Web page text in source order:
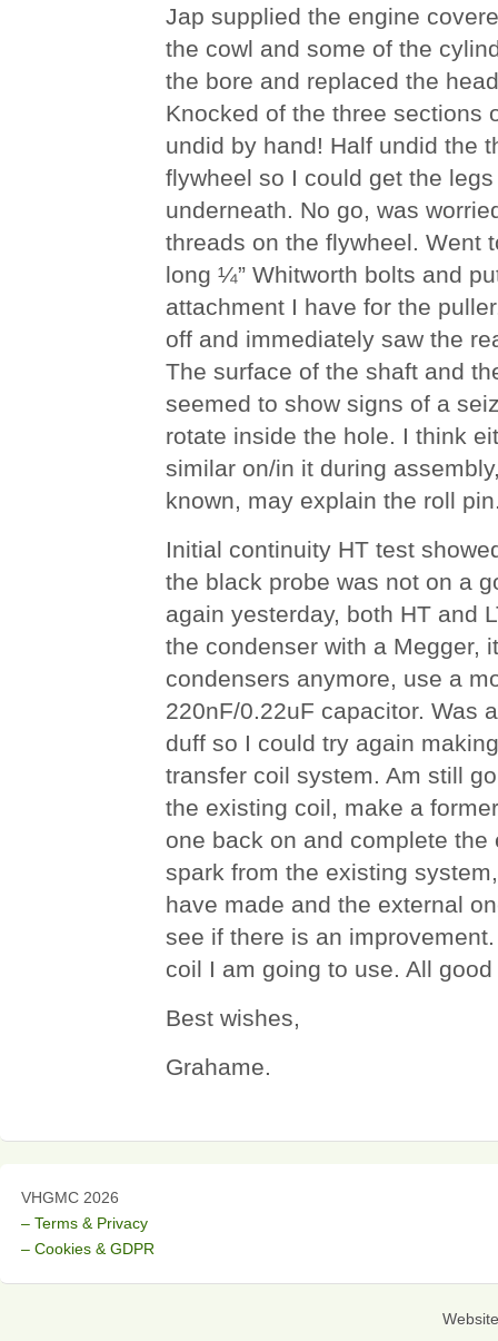
Jap supplied the engine
the cowl and some of the
the bore and replaced the
Knocked of the three sections
undid by hand! Half undid the
flywheel so I could get the
underneath. No go, was
threads on the flywheel. Went
long ¼” Whitworth bolts and
attachment I have for the
off and immediately saw the
The surface of the shaft and
seemed to show signs of a
rotate inside the hole. I think
similar on/in it during
known, may explain the roll
Initial continuity HT test
the black probe was not on a
again yesterday, both HT and
the condenser with a Megger,
condensers anymore, use a
220nF/0.22uF capacitor. Was
duff so I could try again
transfer coil system. Am still
the existing coil, make a
one back on and complete
spark from the existing
have made and the external
see if there is an
coil I am going to use. All good
Best wishes,
Grahame.
VHGMC 2026
– Terms & Privacy
– Cookies & GDPR